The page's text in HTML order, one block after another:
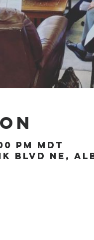
PM MDT
Blvd NE,